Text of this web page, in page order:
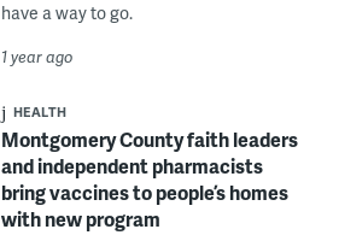
have a way to go.
1 year ago
HEALTH
Montgomery County faith leaders
and independent pharmacists
bring vaccines to people’s homes
with new program